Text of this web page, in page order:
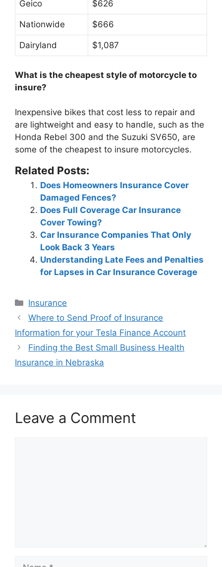
Geico $626
Nationwide $666
Dairyland $1,087
What is the cheapest style of motorcycle to
insure?
Inexpensive bikes that cost less to repair and
are lightweight and easy to handle, such as the
Honda Rebel 300 and the Suzuki SV650, are
some of the cheapest to insure motorcycles.
Related Posts:
Does Homeowners Insurance Cover
Damaged Fences?
Does Full Coverage Car Insurance
Cover Towing?
Car Insurance Companies That Only
Look Back 3 Years
Understanding Late Fees and Penalties
for Lapses in Car Insurance Coverage
Categories
Insurance
Post
navigation
Where to Send Proof of Insurance
Information for your Tesla Finance Account
Finding the Best Small Business Health
Insurance in Nebraska
Leave a Comment
Name